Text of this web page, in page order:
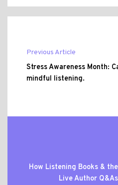
Previous Article
Stress Awareness Month:
mindful listening.
How Listening Books &
Live Author